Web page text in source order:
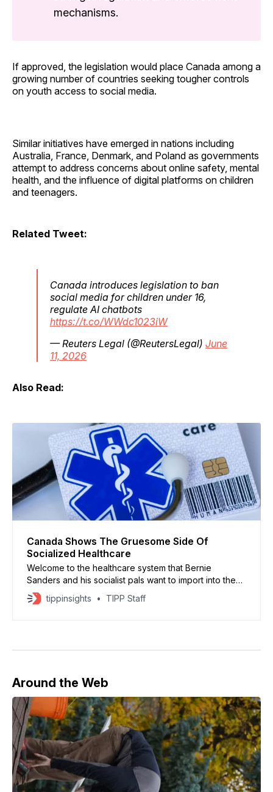
mechanisms.
If approved, the legislation would place Canada among a
growing number of countries seeking tougher controls
on youth access to social media.
Similar initiatives have emerged in nations including
Australia, France, Denmark, and Poland as governments
attempt to address concerns about online safety, mental
health, and the influence of digital platforms on children
and teenagers.
Related Tweet:
Canada introduces legislation to ban
social media for children under 16,
regulate AI chatbots
https://t.co/WWdc1023iW
— Reuters Legal (@ReutersLegal) June
11, 2026
Also Read:
Canada Shows The Gruesome Side Of
Socialized Healthcare
Welcome to the healthcare system that Bernie
Sanders and his socialist pals want to import into the
U.S.
tippinsights TIPP Staff
Around the Web